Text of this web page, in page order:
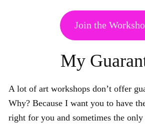
Join the
My
A lot of art workshops don’t offer
Why? Because I want you to have
right for you and sometimes the